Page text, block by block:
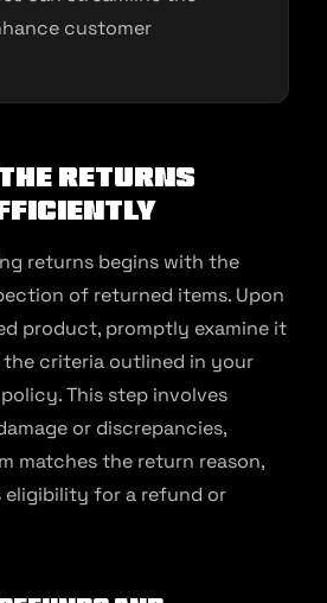
customer
Returns
returns begins with the
of returned items. Upon
product, promptly examine it
criteria outlined in your
This step involves
or discrepancies,
matches the return reason,
for a refund or